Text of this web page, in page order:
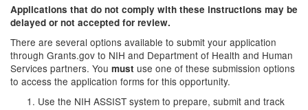
Applications that do not comply with these instructions may be
delayed or not accepted for review.
There are several options available to submit your application
through Grants.gov to NIH and Department of Health and Human
Services partners. You must use one of these submission options
to access the application forms for this opportunity.
Use the NIH ASSIST system to prepare, submit and track